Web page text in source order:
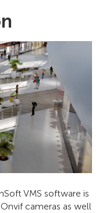
VMS software is
cameras as well